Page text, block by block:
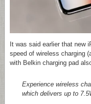
It was said earlier that new
speed of wireless charging
with Belkin charging pad
Experience wireless
which delivers up to